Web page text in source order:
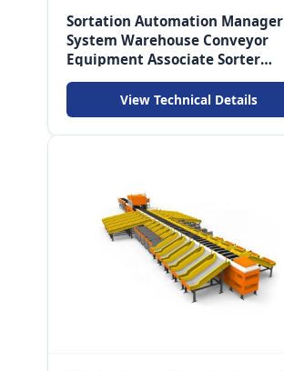
Sortation Automation Manager
System Warehouse Conveyor
Equipment Associate Sorter
Logistica Sorting Machine
View Technical Details